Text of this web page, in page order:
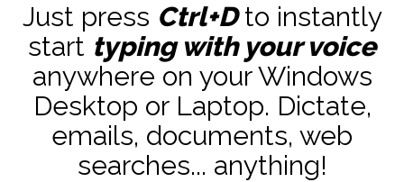
Just press Ctrl+Dto instantly
start typing with your voice
anywhere on your Windows
Desktop or Laptop. Dictate,
emails, documents, web
searches... anything!